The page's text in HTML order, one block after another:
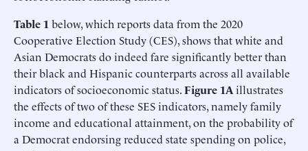
Table 1 below, which reports data from the 2020
Cooperative Election Study (CES), shows that white and
Asian Democrats do indeed fare significantly better than
their black and Hispanic counterparts across all available
indicators of socioeconomic status.Figure 1Aillustrates
the effects of two of these SES indicators, namely family
income and educational attainment, on the probability of
a Democrat endorsing reduced state spending on police,